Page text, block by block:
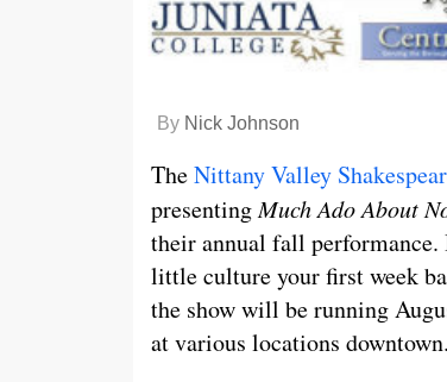
By Nick Johnson
TheNittany Valley
presentingMuch Ado About
their annual fall
little culture your first week
the show will be running
at various locations downtown.